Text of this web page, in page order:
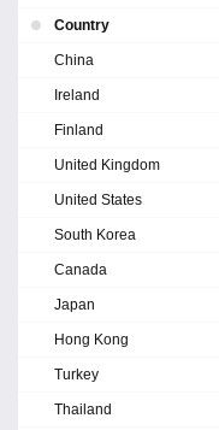
Country
China
Ireland
Finland
United Kingdom
United States
South Korea
Canada
Japan
Hong Kong
Turkey
Thailand